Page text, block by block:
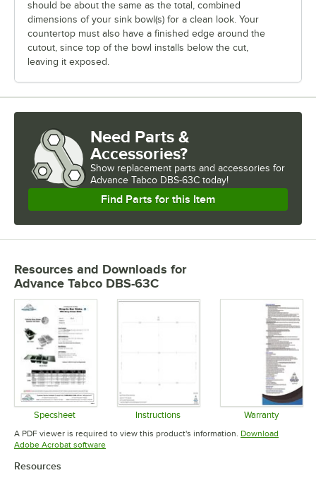
should be about the same as the total, combined
dimensions of your sink bowl(s) for a clean look. Your
countertop must also have a finished edge around the
cutout, since top of the bowl installs below the cut,
leaving it exposed.
Need Parts &
Accessories?
Show replacement parts and accessories for
Advance Tabco DBS-63C today!
Find Parts for this Item
Resources and Downloads for
Advance Tabco DBS-63C
Specsheet
Opens in new tab
Instructions
Opens in new tab
Warranty
Opens in
A PDF viewer is required to view this product's information. Download
Adobe Acrobat softwareOpens in new tab
Resources